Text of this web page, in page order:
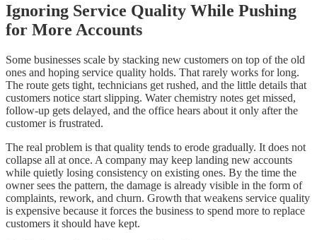
Ignoring Service Quality While Pushing
for More Accounts
Some businesses scale by stacking new customers on top of the old
ones and hoping service quality holds. That rarely works for long.
The route gets tight, technicians get rushed, and the little details that
customers notice start slipping. Water chemistry notes get missed,
follow-up gets delayed, and the office hears about it only after the
customer is frustrated.
The real problem is that quality tends to erode gradually. It does not
collapse all at once. A company may keep landing new accounts
while quietly losing consistency on existing ones. By the time the
owner sees the pattern, the damage is already visible in the form of
complaints, rework, and churn. Growth that weakens service quality
is expensive because it forces the business to spend more to replace
customers it should have kept.